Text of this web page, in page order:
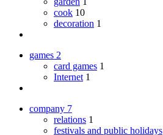
cook 10
decoration 1
games 2
card games 1
Internet 1
company 7
relations 1
festivals and public holidays